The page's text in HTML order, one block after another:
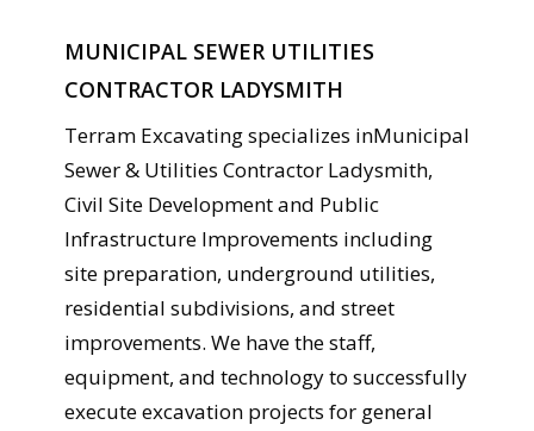
MUNICIPAL SEWER UTILITIES
CONTRACTOR LADYSMITH
Terram Excavating specializes inMunicipal
Sewer & Utilities Contractor Ladysmith,
Civil Site Development and Public
Infrastructure Improvements including
site preparation, underground utilities,
residential subdivisions, and street
improvements. We have the staff,
equipment, and technology to successfully
execute excavation projects for general